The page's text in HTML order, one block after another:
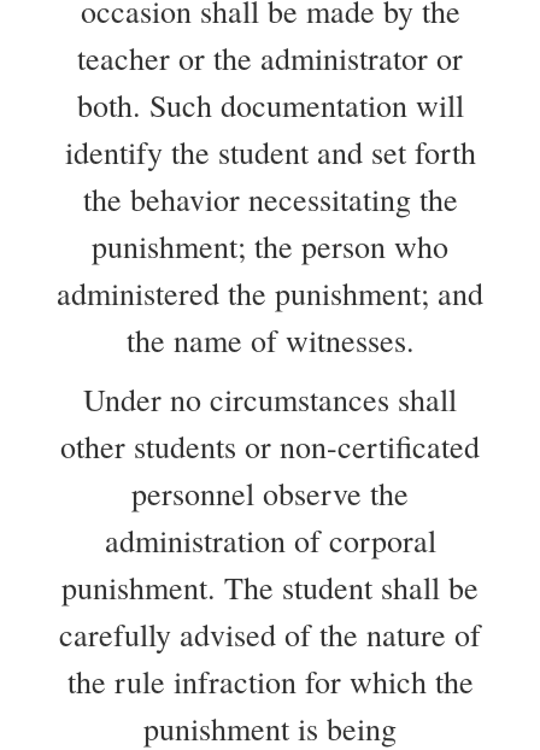
occasion shall be made by the
teacher or the administrator or
both. Such documentation will
identify the student and set forth
the behavior necessitating the
punishment; the person who
administered the punishment; and
the name of witnesses.
Under no circumstances shall
other students or non-certificated
personnel observe the
administration of corporal
punishment. The student shall be
carefully advised of the nature of
the rule infraction for which the
punishment is being